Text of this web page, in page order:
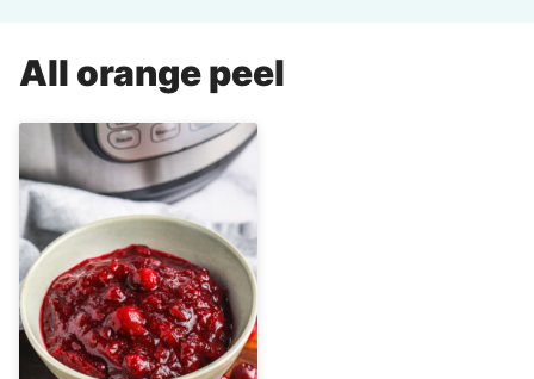
All orange peel